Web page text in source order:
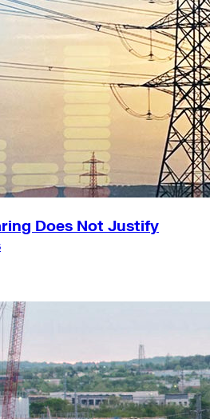
Does Not Justify